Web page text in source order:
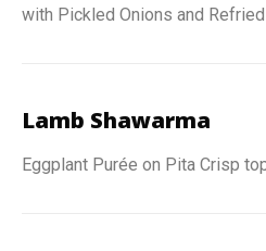
with Pickled Onions and
Lamb Shawarma
Eggplant Purée on Pita Crisp